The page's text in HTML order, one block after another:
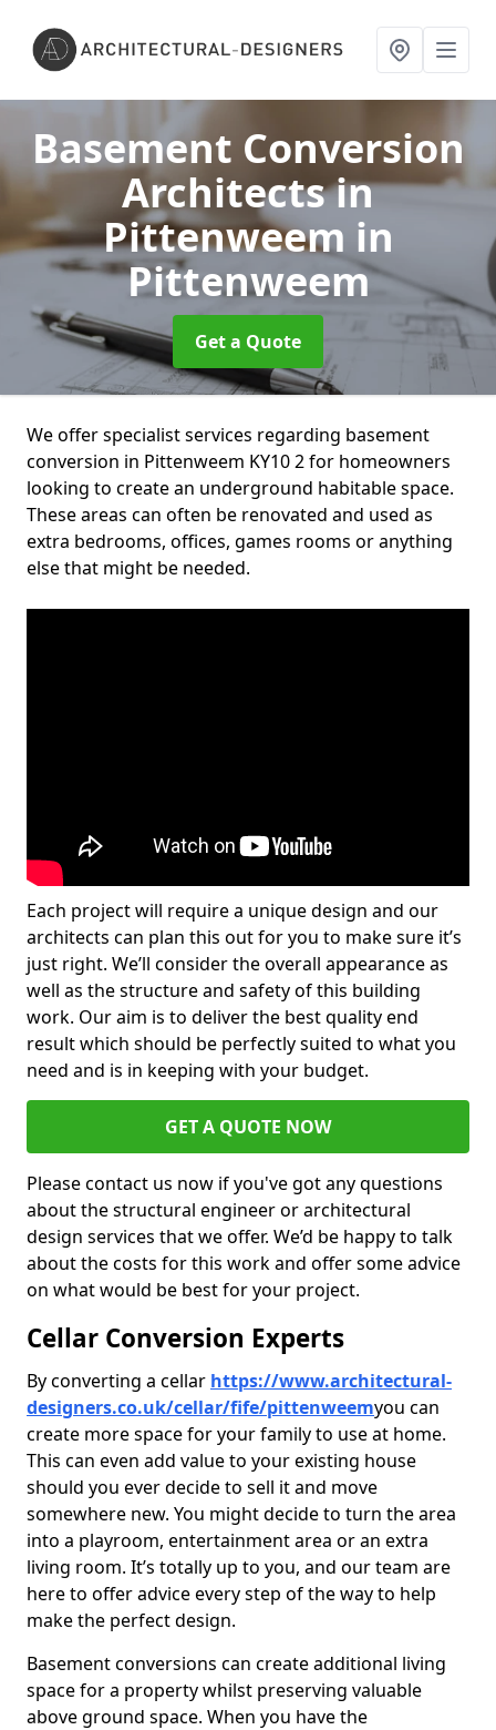
Basement Conversion
Architects in
Pittenweem in
Pittenweem
Get a Quote
We offer specialist services regarding basement
conversion in Pittenweem KY10 2 for homeowners
looking to create an underground habitable space.
These areas can often be renovated and used as
extra bedrooms, offices, games rooms or anything
else that might be needed.
Each project will require a unique design and our
architects can plan this out for you to make sure it’s
just right. We’ll consider the overall appearance as
well as the structure and safety of this building
work. Our aim is to deliver the best quality end
result which should be perfectly suited to what you
need and is in keeping with your budget.
GET A QUOTE NOW
Please contact us now if you've got any questions
about the structural engineer or architectural
design services that we offer. We’d be happy to talk
about the costs for this work and offer some advice
on what would be best for your project.
Cellar Conversion Experts
By converting a cellar https://www.architectural-
designers.co.uk/cellar/fife/pittenweemyou can
create more space for your family to use at home.
This can even add value to your existing house
should you ever decide to sell it and move
somewhere new. You might decide to turn the area
into a playroom, entertainment area or an extra
living room. It’s totally up to you, and our team are
here to offer advice every step of the way to help
make the perfect design.
Basement conversions can create additional living
space for a property whilst preserving valuable
above ground space. When you have the